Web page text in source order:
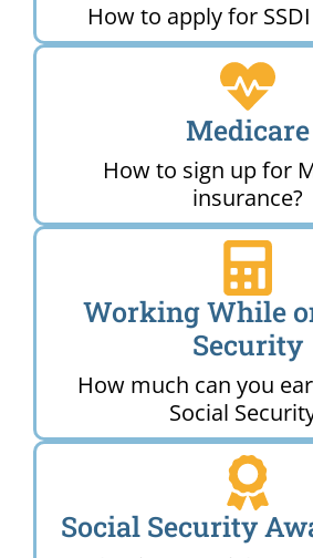
How to apply for
Medicare
How to sign up for
insurance?
Working While
Security
How much can you
Social
Social Security